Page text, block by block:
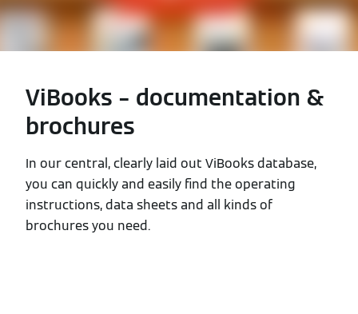
ViBooks – documentation &
brochures
In our central, clearly laid out ViBooks database,
you can quickly and easily find the operating
instructions, data sheets and all kinds of
brochures you need.